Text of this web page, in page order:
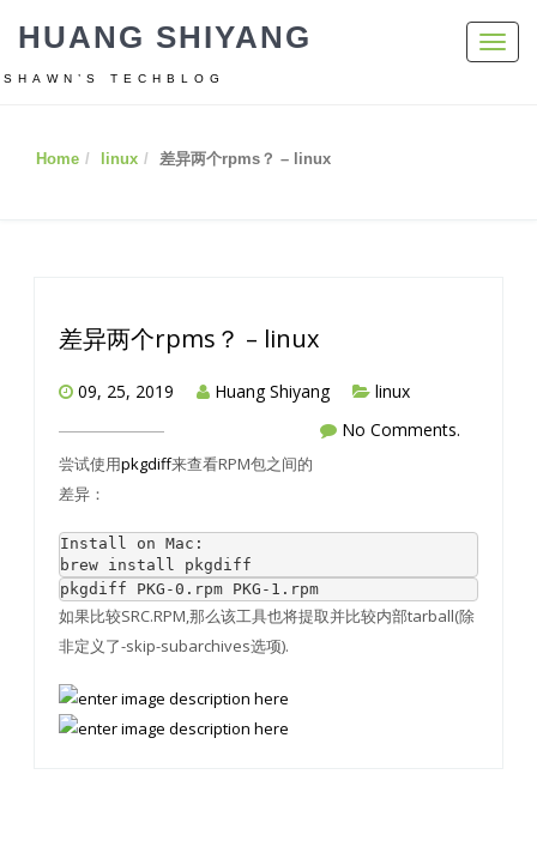
HUANG SHIYANG
SHAWN’S TECHBLOG
Home linux 差异两个rpms？ – linux
差异两个rpms？ – linux
09, 25, 2019 Huang Shiyang
linux
No Comments.
尝试使用pkgdiff来查看RPM包之间的
差异：
Install on Mac:
brew install pkgdiff
pkgdiff PKG-0.rpm PKG-1.rpm
如果比较SRC.RPM,那么该工具也将提取并比较内部tarball(除
非定义了-skip-subarchives选项).